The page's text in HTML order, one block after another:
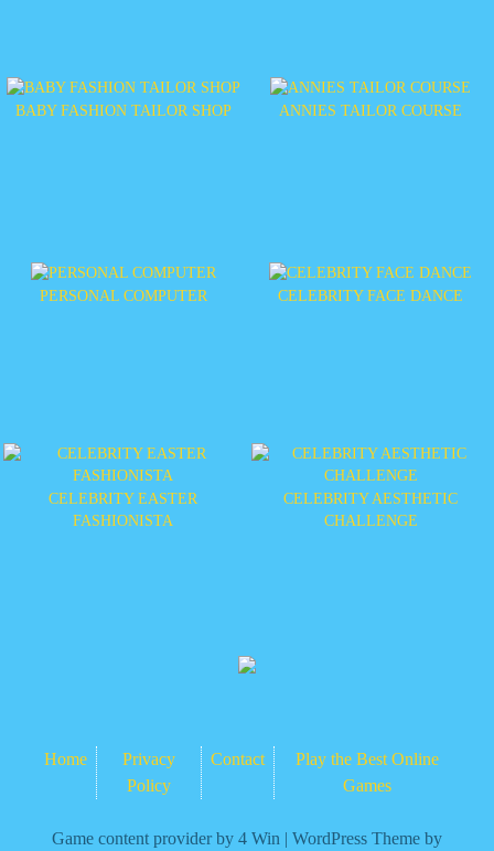
BABY FASHION TAILOR SHOP ANNIES TAILOR COURSE
PERSONAL COMPUTER CELEBRITY FACE DANCE
CELEBRITY EASTER
FASHIONISTA
CELEBRITY AESTHETIC
CHALLENGE
Home
Privacy
Policy
Contact
Play the Best Online
Games
Game content provider by 4 Win | WordPress Theme by